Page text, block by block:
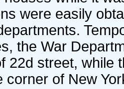
were easily
the War
22d street, while
corner of New